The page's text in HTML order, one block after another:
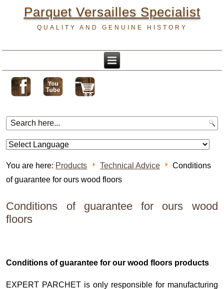
Parquet Versailles Specialist
QUALITY AND GENUINE HISTORY
You are here: Products Technical Advice
Conditions
of guarantee for ours wood floors
Conditions of guarantee for ours wood
floors
Conditions of guarantee for our wood floors products
EXPERT PARCHET is only responsible for manufacturing